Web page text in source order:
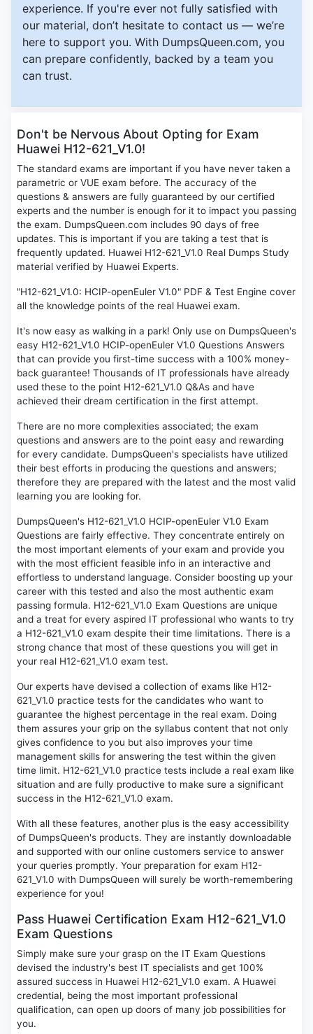
experience. If you're ever not fully satisfied with
our material, don’t hesitate to contact us — we’re
here to support you. With DumpsQueen.com, you
can prepare confidently, backed by a team you
can trust.
Don't be Nervous About Opting for Exam
Huawei H12-621_V1.0!
The standard exams are important if you have never taken a
parametric or VUE exam before. The accuracy of the
questions & answers are fully guaranteed by our certified
experts and the number is enough for it to impact you passing
the exam. DumpsQueen.com includes 90 days of free
updates. This is important if you are taking a test that is
frequently updated. Huawei H12-621_V1.0 Real Dumps Study
material verified by Huawei Experts.
"H12-621_V1.0: HCIP-openEuler V1.0" PDF & Test Engine cover
all the knowledge points of the real Huawei exam.
It's now easy as walking in a park! Only use on DumpsQueen's
easy H12-621_V1.0 HCIP-openEuler V1.0 Questions Answers
that can provide you first-time success with a 100% money-
back guarantee! Thousands of IT professionals have already
used these to the point H12-621_V1.0 Q&As and have
achieved their dream certification in the first attempt.
There are no more complexities associated; the exam
questions and answers are to the point easy and rewarding
for every candidate. DumpsQueen's specialists have utilized
their best efforts in producing the questions and answers;
therefore they are prepared with the latest and the most valid
learning you are looking for.
DumpsQueen's H12-621_V1.0 HCIP-openEuler V1.0 Exam
Questions are fairly effective. They concentrate entirely on
the most important elements of your exam and provide you
with the most efficient feasible info in an interactive and
effortless to understand language. Consider boosting up your
career with this tested and also the most authentic exam
passing formula. H12-621_V1.0 Exam Questions are unique
and a treat for every aspired IT professional who wants to try
a H12-621_V1.0 exam despite their time limitations. There is a
strong chance that most of these questions you will get in
your real H12-621_V1.0 exam test.
Our experts have devised a collection of exams like H12-
621_V1.0 practice tests for the candidates who want to
guarantee the highest percentage in the real exam. Doing
them assures your grip on the syllabus content that not only
gives confidence to you but also improves your time
management skills for answering the test within the given
time limit. H12-621_V1.0 practice tests include a real exam like
situation and are fully productive to make sure a significant
success in the H12-621_V1.0 exam.
With all these features, another plus is the easy accessibility
of DumpsQueen's products. They are instantly downloadable
and supported with our online customers service to answer
your queries promptly. Your preparation for exam H12-
621_V1.0 with DumpsQueen will surely be worth-remembering
experience for you!
Pass Huawei Certification Exam H12-621_V1.0
Exam Questions
Simply make sure your grasp on the IT Exam Questions
devised the industry's best IT specialists and get 100%
assured success in Huawei H12-621_V1.0 exam. A Huawei
credential, being the most important professional
qualification, can open up doors of many job possibilities for
you.